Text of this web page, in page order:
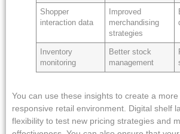
Shopper
interaction data
Improved
merchandising
strategies
Inventory
monitoring
Better stock
management
You can use these insights to create a
responsive retail environment. Digital shelf
flexibility to test new pricing strategies and